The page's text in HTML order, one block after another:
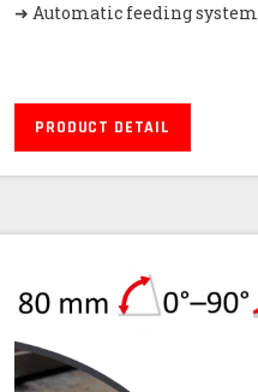
➜ Automatic feeding system
PRODUCT DETAIL